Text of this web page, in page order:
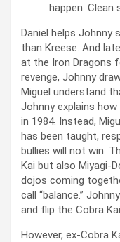
happen. Clean
Daniel helps Johnny
than Kreese. And
at the Iron Dragons
revenge, Johnny
Miguel understand
Johnny explains
in 1984. Instead,
has been taught,
bullies will not win.
Kai but also Miyagi-
dojos coming
call “balance.”
and flip the Cobra
However, ex-Cobra